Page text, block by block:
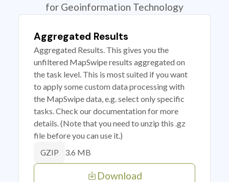
for Geoinformation Technology
Aggregated Results
Aggregated Results. This gives you the
unfiltered MapSwipe results aggregated on
the task level. This is most suited if you want
to apply some custom data processing with
the MapSwipe data, e.g. select only specific
tasks. Check our documentation for more
details. (Note that you need to unzip this .gz
file before you can use it.)
GZIP 3.6 MB
Download